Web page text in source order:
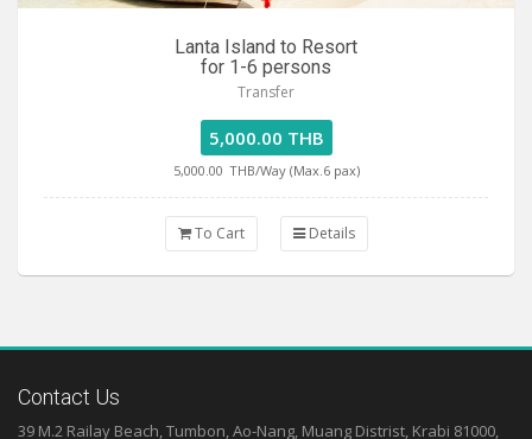
Lanta Island to Resort
for 1-6 persons
Transfer
5,000.00 THB
5,000.00 THB/Way (Max.6 pax)
To Cart Details
Contact Us
39 M.2 Railay Beach, Tumbon, Ao-Nang, Muang Distrist, Krabi 81000,